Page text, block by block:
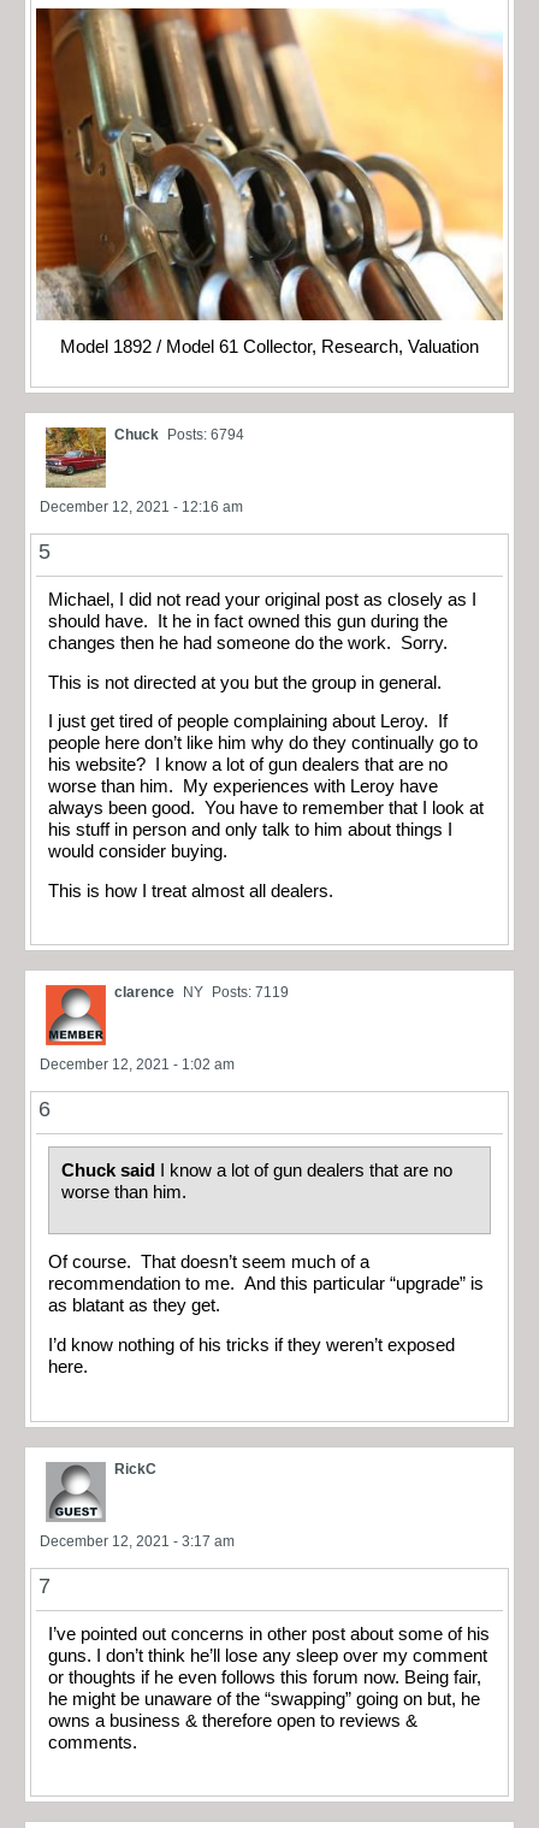
Model 1892 / Model 61 Collector, Research, Valuation
Chuck Posts: 6794
December 12, 2021 - 12:16 am
5
Michael, I did not read your original post as closely as I
should have. It he in fact owned this gun during the
changes then he had someone do the work. Sorry.
This is not directed at you but the group in general.
I just get tired of people complaining about Leroy. If
people here don’t like him why do they continually go to
his website? I know a lot of gun dealers that are no
worse than him. My experiences with Leroy have
always been good. You have to remember that I look at
his stuff in person and only talk to him about things I
would consider buying.
This is how I treat almost all dealers.
clarence NY Posts: 7119
December 12, 2021 - 1:02 am
6
Chuck said
I know a lot of gun dealers that are no
worse than him.
Of course. That doesn’t seem much of a
recommendation to me. And this particular “upgrade” is
as blatant as they get.
I’d know nothing of his tricks if they weren’t exposed
here.
RickC
December 12, 2021 - 3:17 am
7
I’ve pointed out concerns in other post about some of his
guns. I don’t think he’ll lose any sleep over my comment
or thoughts if he even follows this forum now. Being fair,
he might be unaware of the “swapping” going on but, he
owns a business & therefore open to reviews &
comments.